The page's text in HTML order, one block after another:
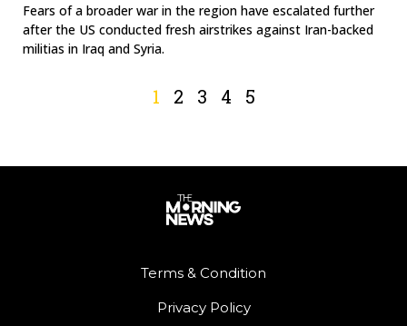
Fears of a broader war in the region have escalated further
after the US conducted fresh airstrikes against Iran-backed
militias in Iraq and Syria.
1 2 3 4 5
Terms & Condition
Privacy Policy